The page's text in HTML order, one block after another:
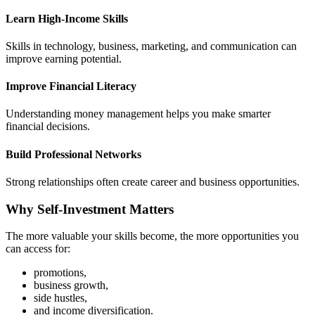
Learn High-Income Skills
Skills in technology, business, marketing, and communication can
improve earning potential.
Improve Financial Literacy
Understanding money management helps you make smarter
financial decisions.
Build Professional Networks
Strong relationships often create career and business opportunities.
Why Self-Investment Matters
The more valuable your skills become, the more opportunities you
can access for:
promotions,
business growth,
side hustles,
and income diversification.